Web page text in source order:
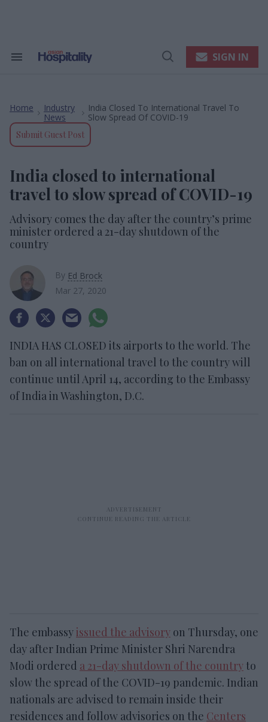
Search
Open
SIGN IN
Home
Industry
News
India Closed To International Travel To
Slow Spread Of COVID-19
Submit Guest Post
India closed to international
travel to slow spread of COVID-19
Advisory comes the day after the country’s prime
minister ordered a 21-day shutdown of the
country
By Ed Brock
Mar 27, 2020
INDIA HAS CLOSED its airports to the world. The
ban on all international travel to the country will
continue until April 14, according to the Embassy
of India in Washington, D.C.
The embassy issued the advisory on Thursday, one
day after Indian Prime Minister Shri Narendra
Modi ordered a 21-day shutdown of the country to
slow the spread of the COVID-19 pandemic. Indian
nationals are advised to remain inside their
residences and follow advisories on the Centers